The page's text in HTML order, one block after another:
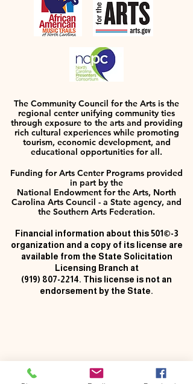
The Community Council for the Arts is the
regional center unifying community ties
through exposure to the arts and providing
rich cultural experiences while promoting
tourism, economic development, and
educational opportunities for all.
Funding for Arts Center Programs provided
in part by the
National Endowment for the Arts, North
Carolina Arts Council - a State agency, and
the Southern Arts Federation.
Financial information about this 501©-3
organization and a copy of its license are
available from the State Solicitation
Licensing Branch at
(919) 807-2214. This license is not an
endorsement by the State.